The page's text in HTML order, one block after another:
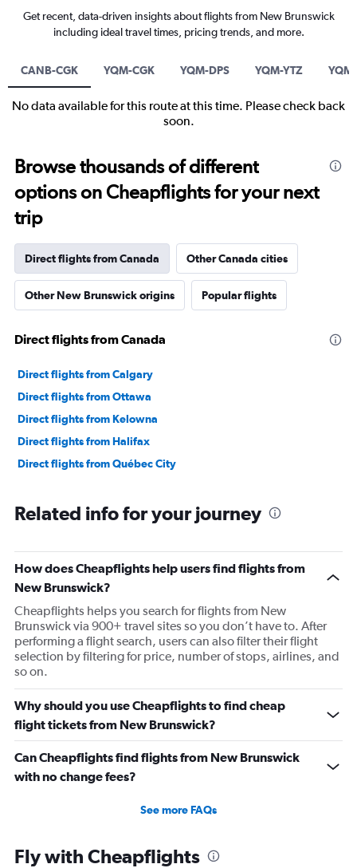
Get recent, data-driven insights about flights from New Brunswick
including ideal travel times, pricing trends, and more.
CANB-CGK YQM-CGK YQM-DPS YQM-YTZ
No data available for this route at this time. Please check back
soon.
Browse thousands of different
options on Cheapflights for your next
trip
Direct flights from Canada Other Canada cities
Other New Brunswick origins Popular flights
Direct flights from Canada
Direct flights from Calgary
Direct flights from Ottawa
Direct flights from Kelowna
Direct flights from Halifax
Direct flights from Québec City
Related info for your journey
How does Cheapflights help users find flights from
New Brunswick?
Cheapflights helps you search for flights from New
Brunswick via 900+ travel sites so you don’t have to. After
performing a flight search, users can also filter their flight
selection by filtering for price, number of stops, airlines, and
so on.
Why should you use Cheapflights to find cheap
flight tickets from New Brunswick?
Can Cheapflights find flights from New Brunswick
with no change fees?
See more FAQs
Fly with Cheapflights